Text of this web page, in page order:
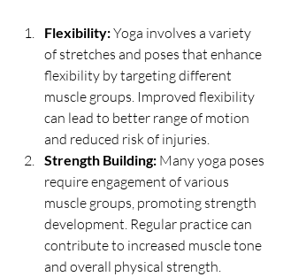
Flexibility: Yoga involves a variety
of stretches and poses that enhance
flexibility by targeting different
muscle groups. Improved flexibility
can lead to better range of motion
and reduced risk of injuries.
Strength Building: Many yoga poses
require engagement of various
muscle groups, promoting strength
development. Regular practice can
contribute to increased muscle tone
and overall physical strength.